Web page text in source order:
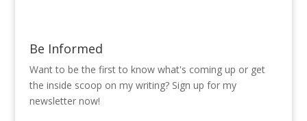
Be Informed
Want to be the first to know what's coming up or get
the inside scoop on my writing? Sign up for my
newsletter now!